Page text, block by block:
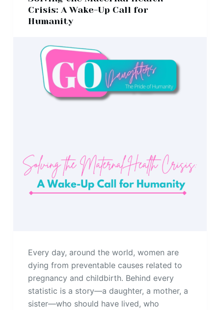
Crisis: A Wake-Up Call for
Humanity
Every day, around the world, women are
dying from preventable causes related to
pregnancy and childbirth. Behind every
statistic is a story—a daughter, a mother, a
sister—who should have lived, who